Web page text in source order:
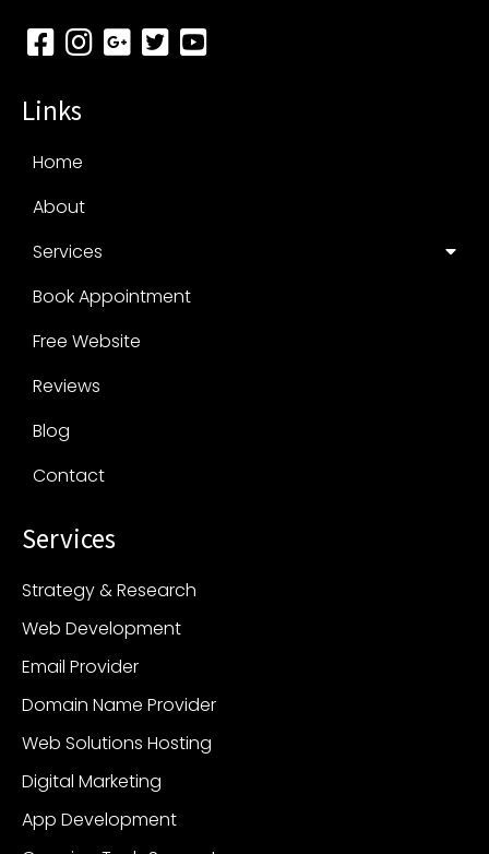
Links
Home
About
Services
Book Appointment
Free Website
Reviews
Blog
Contact
Services
Strategy & Research
Web Development
Email Provider
Domain Name Provider
Web Solutions Hosting
Digital Marketing
App Development